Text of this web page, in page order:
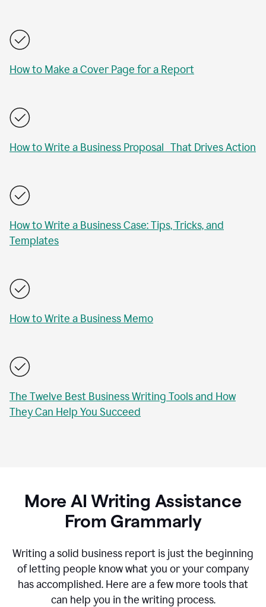
How to Make a Cover Page for a Report
How to Write a Business Proposal That Drives Action
How to Write a Business Case: Tips, Tricks, and
Templates
How to Write a Business Memo
The Twelve Best Business Writing Tools and How
They Can Help You Succeed
More AI Writing Assistance
From Grammarly
Writing a solid business report is just the beginning
of letting people know what you or your company
has accomplished. Here are a few more tools that
can help you in the writing process.